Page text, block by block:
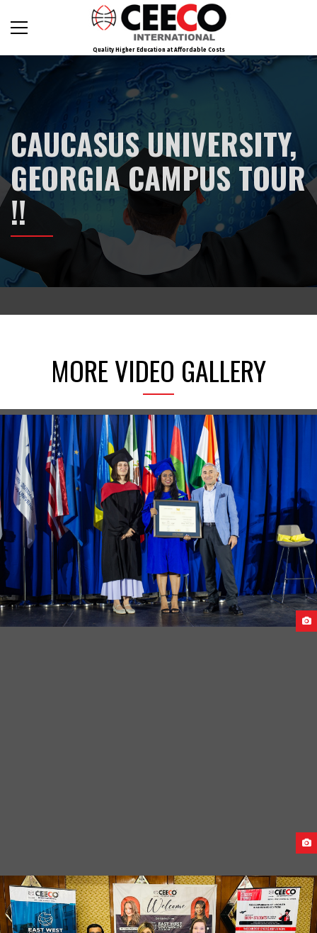
Quality Higher Education at Affordable Costs
CAUCASUS UNIVERSITY,
GEORGIA CAMPUS TOUR
!!
MORE VIDEO GALLERY
PRE-DEPARTURE MEET FOR GEORGIA STUDENTS
(SEPTEMBER INTAKE 2023)